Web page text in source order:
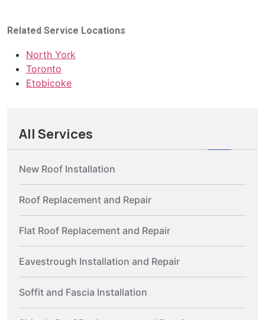
Related Service Locations
North York
Toronto
Etobicoke
All Services
New Roof Installation
Roof Replacement and Repair
Flat Roof Replacement and Repair
Eavestrough Installation and Repair
Soffit and Fascia Installation